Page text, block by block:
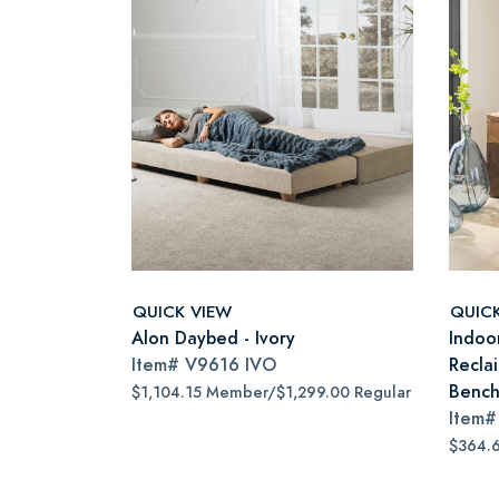
QUICK VIEW
Alon Daybed - Ivory
Item# V9616 IVO
$1,104.15 Member/$1,299.00 Regular
Bench